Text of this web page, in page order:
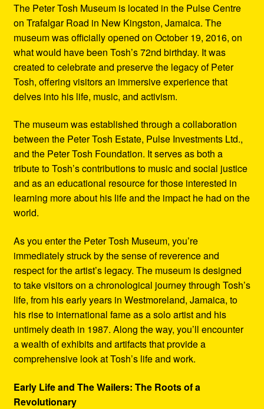
The Peter Tosh Museum is located in the Pulse Centre
on Trafalgar Road in New Kingston, Jamaica. The
museum was officially opened on October 19, 2016, on
what would have been Tosh’s 72nd birthday. It was
created to celebrate and preserve the legacy of Peter
Tosh, offering visitors an immersive experience that
delves into his life, music, and activism.
The museum was established through a collaboration
between the Peter Tosh Estate, Pulse Investments Ltd.,
and the Peter Tosh Foundation. It serves as both a
tribute to Tosh’s contributions to music and social justice
and as an educational resource for those interested in
learning more about his life and the impact he had on the
world.
As you enter the Peter Tosh Museum, you’re
immediately struck by the sense of reverence and
respect for the artist’s legacy. The museum is designed
to take visitors on a chronological journey through Tosh’s
life, from his early years in Westmoreland, Jamaica, to
his rise to international fame as a solo artist and his
untimely death in 1987. Along the way, you’ll encounter
a wealth of exhibits and artifacts that provide a
comprehensive look at Tosh’s life and work.
Early Life and The Wailers: The Roots of a
Revolutionary